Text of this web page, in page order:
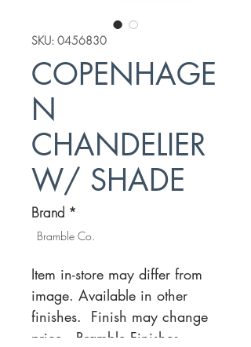
SKU: 0456830
COPENHAGE
N
CHANDELIER
W/ SHADE
Brand *
Bramble Co.
Item in-store may differ from
image. Available in other
finishes. Finish may change
price. Bramble Finishes